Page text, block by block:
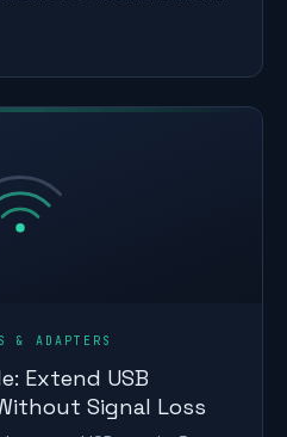
& ADAPTERS
Extend USB
Signal Loss